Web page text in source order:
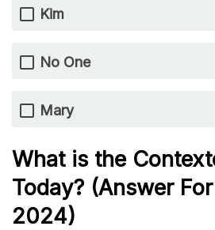
Kim
No One
Mary
What is the
Today? (Answer
2024)